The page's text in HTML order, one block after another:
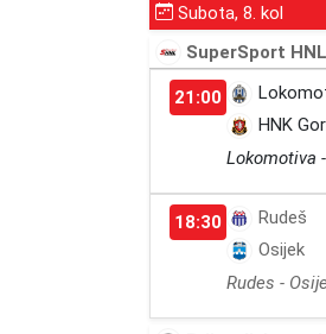
Subota, 8. kol
SuperSport HNL
21:00
HNK
Lokomotiva
18:30
Rudeš
Osijek
Rudes -